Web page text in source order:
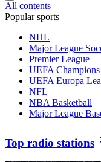
All contents
Popular sports
NHL
Major League
Premier League
UEFA
UEFA Europa
NFL
NBA Basketball
Major League
Top radio stations